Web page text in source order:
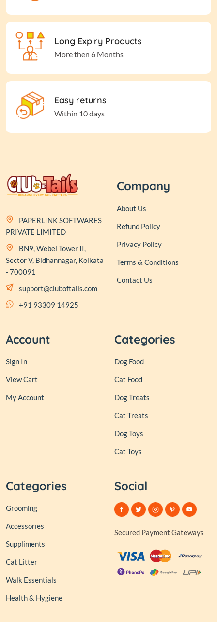
Long Expiry Products
More then 6 Months
Easy returns
Within 10 days
PAPERLINK SOFTWARES
PRIVATE LIMITED
BN9, Webel Tower II,
Sector V, Bidhannagar, Kolkata
- 700091
support@cluboftails.com
+91 93309 14925
Company
About Us
Refund Policy
Privacy Policy
Terms & Conditions
Contact Us
Account
Sign In
View Cart
My Account
Categories
Dog Food
Cat Food
Dog Treats
Cat Treats
Dog Toys
Cat Toys
Categories
Grooming
Accessories
Suppliments
Cat Litter
Walk Essentials
Health & Hygiene
Social
Secured Payment Gateways